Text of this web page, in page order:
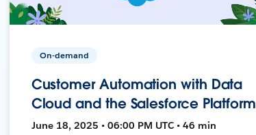
On-demand
Customer Automation with Data
Cloud and the Salesforce Platform
June 18, 2025 • 06:00 PM UTC • 46 min